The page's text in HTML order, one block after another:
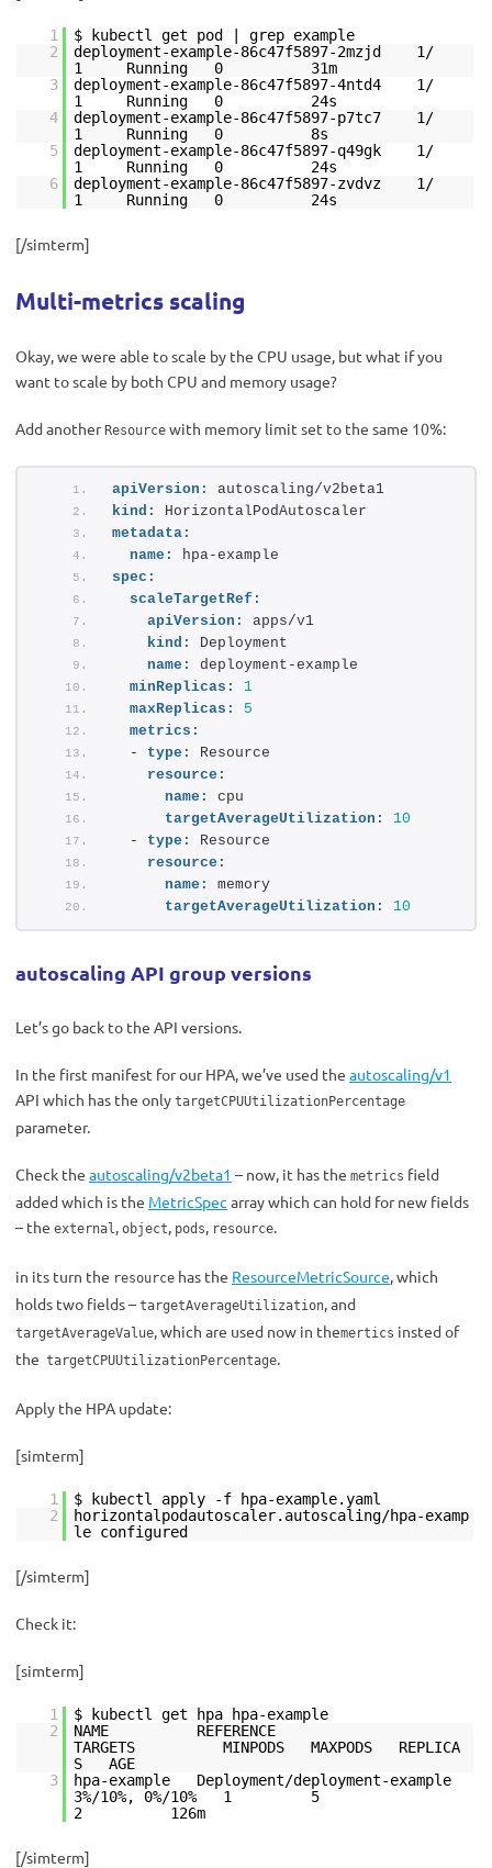
1
$ kubectl get pod | grep example
2
deployment-example-86c47f5897-2mzjd 1/
1 Running 0 31m
3
deployment-example-86c47f5897-4ntd4 1/
1 Running 0 24s
4
deployment-example-86c47f5897-p7tc7 1/
1 Running 0 8s
5
deployment-example-86c47f5897-q49gk 1/
1 Running 0 24s
6
deployment-example-86c47f5897-zvdvz 1/
1 Running 0 24s
[/simterm]
Multi-metrics scaling
Okay, we were able to scale by the CPU usage, but what if you
want to scale by both CPU and memory usage?
Add another Resource with memory limit set to the same 10%:
apiVersion:
autoscaling/v2beta1
kind:
HorizontalPodAutoscaler
metadata:
name:
hpa-example
spec:
scaleTargetRef:
apiVersion:
apps/v1
kind:
Deployment
name:
deployment-example
minReplicas:
1
maxReplicas:
5
metrics:
  -
type:
Resource
resource:
name:
cpu
targetAverageUtilization:
10
  -
type:
Resource
resource:
name:
memory
targetAverageUtilization:
10
autoscaling API group versions
Let’s go back to the API versions.
In the first manifest for our HPA, we’ve used the autoscaling/v1
API which has the only targetCPUUtilizationPercentage
parameter.
Check the autoscaling/v2beta1 – now, it has the metrics field
added which is the MetricSpec array which can hold for new fields
– the external, object, pods, resource.
in its turn the resource has the ResourceMetricSource, which
holds two fields – targetAverageUtilization, and
targetAverageValue, which are used now in themertics insted of
the targetCPUUtilizationPercentage.
Apply the HPA update:
[simterm]
1
$ kubectl apply -f hpa-example.yaml
2
horizontalpodautoscaler.autoscaling/hpa-examp
le configured
[/simterm]
Check it:
[simterm]
1
$ kubectl get hpa hpa-example
2
NAME REFERENCE
TARGETS MINPODS MAXPODS REPLICA
S AGE
3
hpa-example Deployment/deployment-example
3%/10%, 0%/10% 1 5
2 126m
[/simterm]